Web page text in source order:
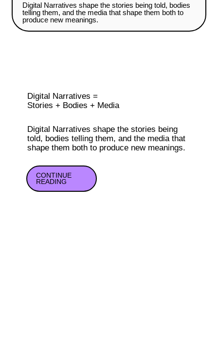
Digital Narratives shape the stories being told, bodies
telling them, and the media that shape them both to
produce new meanings.
Digital Narratives =
Stories + Bodies + Media
Digital Narratives shape the stories being
told, bodies telling them, and the media that
shape them both to produce new meanings.
CONTINUE
READING